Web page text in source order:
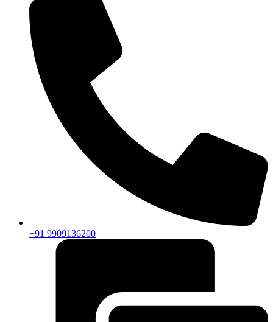
+91 9909136200